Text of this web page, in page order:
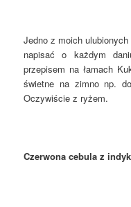
Jedno z moich
napisać o każdym
przepisem na łamach
świetne na zimno np.
Oczywiście z ryżem.
Czerwona cebula z